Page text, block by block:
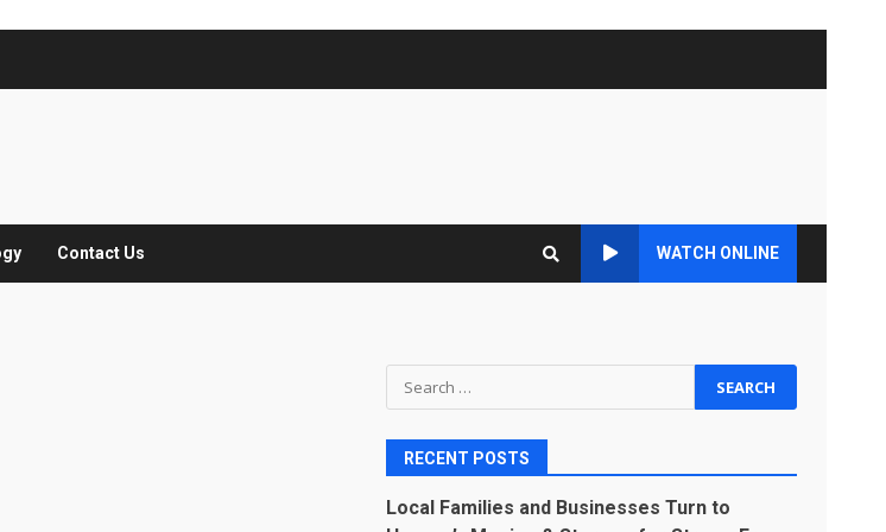
Contact Us WATCH ONLINE
Search
for:
RECENT POSTS
Local Families and Businesses Turn to